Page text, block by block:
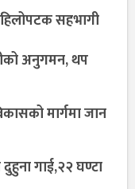
सहभागी
अनुगमन, थप
मार्गमा जान
गाई,२२ घण्टा